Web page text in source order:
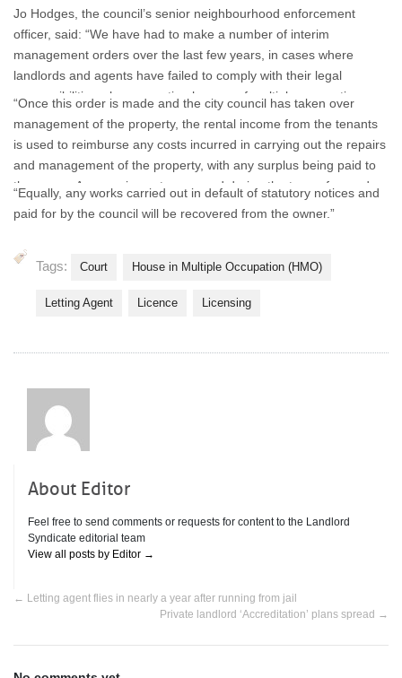
Jo Hodges, the council’s senior neighbourhood enforcement
officer, said: “We have had to make a number of interim
management orders over the last few years, in cases where
landlords and agents have failed to comply with their legal
responsibilities when operating houses of multiple occupation.
This, however, is the first time we have had to make a final
management order.
“Once this order is made and the city council has taken over
management of the property, the rental income from the tenants
is used to reimburse any costs incurred in carrying out the repairs
and management of the property, with any surplus being paid to
the owner. Any monies not recovered during the term of an order
could result in the sale of the property being enforced by the city
“Equally, any works carried out in default of statutory notices and
paid for by the council will be recovered from the owner.”
Tags: Court House in Multiple Occupation (HMO)
Letting Agent Licence Licensing
About Editor
Feel free to send comments or requests for content to the Landlord
Syndicate editorial team
View all posts by Editor →
← Letting agent flies in nearly a year after running from jail
Private landlord ‘Accreditation’ plans spread →